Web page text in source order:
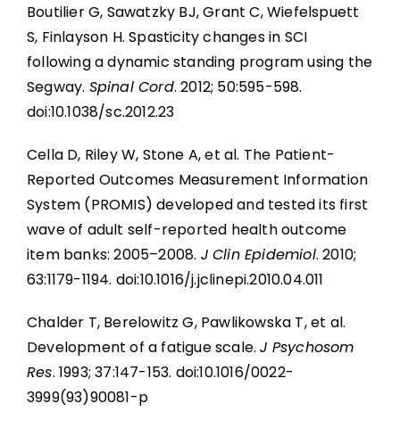
Boutilier G, Sawatzky BJ, Grant C, Wiefelspuett
S, Finlayson H. Spasticity changes in SCI
following a dynamic standing program using the
Segway. Spinal Cord. 2012; 50:595-598.
doi:10.1038/sc.2012.23
Cella D, Riley W, Stone A, et al. The Patient-
Reported Outcomes Measurement Information
System (PROMIS) developed and tested its first
wave of adult self-reported health outcome
item banks: 2005–2008. J Clin Epidemiol. 2010;
63:1179-1194. doi:10.1016/j.jclinepi.2010.04.011
Chalder T, Berelowitz G, Pawlikowska T, et al.
Development of a fatigue scale.J Psychosom
Res. 1993; 37:147-153. doi:10.1016/0022-
3999(93)90081-p